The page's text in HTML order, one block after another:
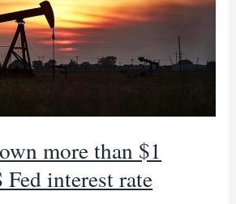
more than $1
Fed interest rate